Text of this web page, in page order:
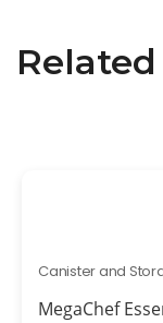
Canister and
MegaChef